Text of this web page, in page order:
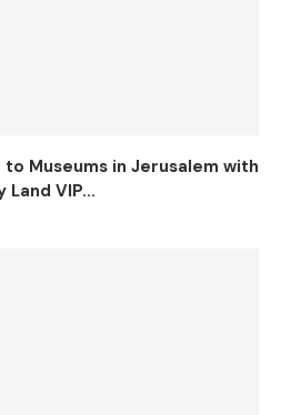
Museums in Jerusalem with
Land VIP...